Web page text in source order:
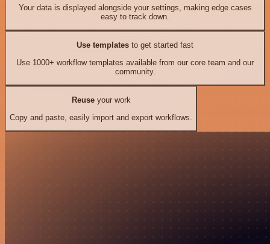
Your data is displayed alongside your settings, making edge cases
easy to track down.
Use templates to get started fast
Use 1000+ workflow templates available from our core team and our
community.
Reuseyour work
Copy and paste, easily import and export workflows.